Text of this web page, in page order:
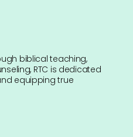
biblical teaching,
RTC is dedicated
equipping true